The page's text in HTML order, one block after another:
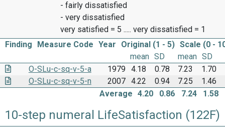
- fairly dissatisfied
- very dissatisfied
very satisfied = 5 ..... very dissatisfied = 1
Finding
Measure Code Year Original (1 - 5) Scale (0 -
mean SD mean SD
O-SLu-c-sq-v-5-a
1979 4.18 0.78 7.23
1.70
O-SLu-c-sq-v-5-n
2007 4.22 0.94 7.25
1.46
Average 4.20 0.86 7.24 1.58
10-step numeral LifeSatisfaction (122F)